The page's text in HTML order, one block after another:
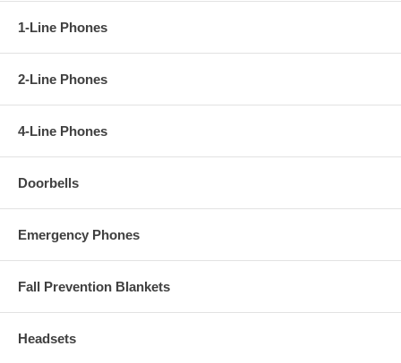
1-Line Phones
2-Line Phones
4-Line Phones
Doorbells
Emergency Phones
Fall Prevention Blankets
Headsets